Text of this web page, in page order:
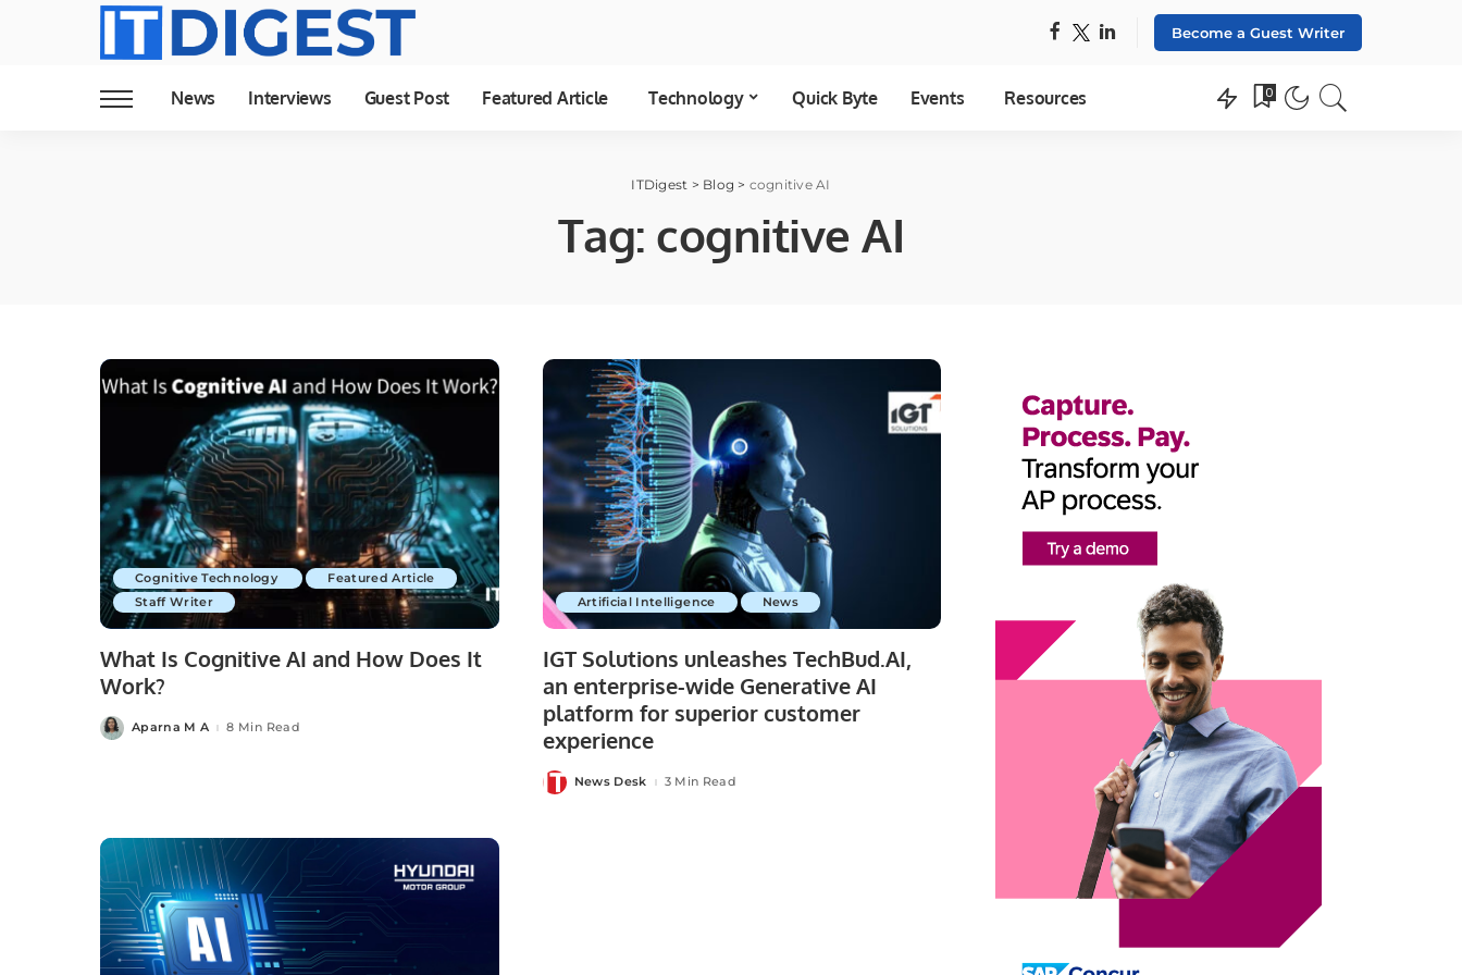
Become a Guest Writer
News Interviews Guest Post Featured Article Technology Quick Byte Events Resources 0
ITDigest > Blog > cognitive AI
Tag: cognitive AI
Cognitive Technology
Featured Article
Staff Writer
What Is Cognitive AI and How Does It
Work?
Posted
by
Aparna M A 8 Min Read
Artificial Intelligence News
IGT Solutions unleashes TechBud.AI,
an enterprise-wide Generative AI
platform for superior customer
experience
Posted
by
News Desk 3 Min Read